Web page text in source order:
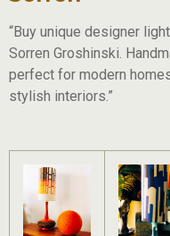
“Buy unique designer
Sorren Groshinski.
perfect for modern
stylish interiors.”